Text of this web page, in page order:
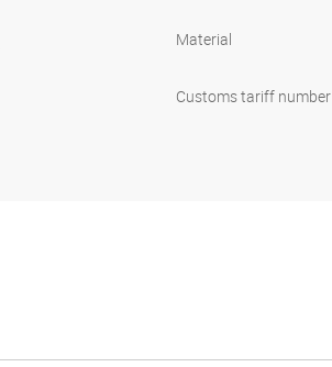
Material
Customs tariff number